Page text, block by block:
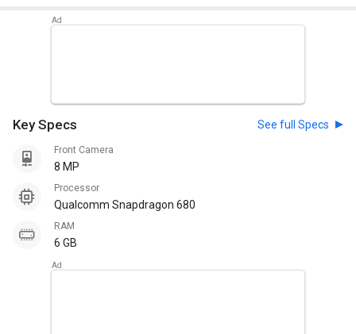
Key Specs See full Specs
Front Camera
8 MP
Processor
Qualcomm Snapdragon 680
RAM
6 GB